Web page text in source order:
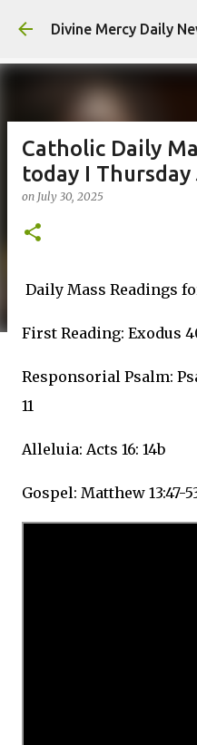
Skip to
Divine Mercy Daily
Catholic Daily
today I Thursday
on July 30, 2025
Daily Mass Readings
First Reading: Exodus
Responsorial Psalm:
11
Alleluia: Acts 16: 14b
Gospel: Matthew 13:47-